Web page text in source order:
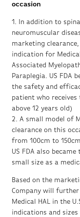
occasion
1. In addition to
neuromuscular
marketing clearance,
indication for Medical
Associated
Paraplegia. US FDA
the safety and
patient who
above 12 years old)
2. A small model of
clearance on this
from 100cm to
US FDA also
small size as a
Based on the
Company will
Medical HAL in the
indications and